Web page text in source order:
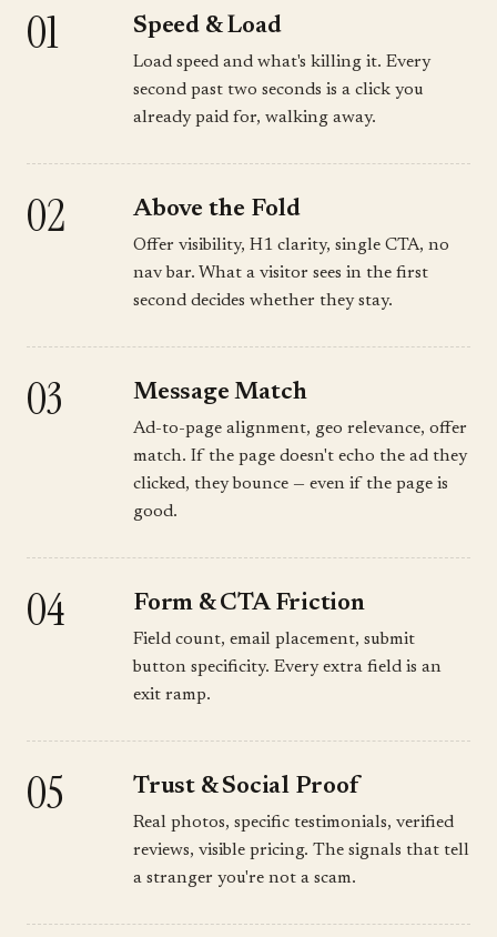
01 Speed & Load
Load speed and what's killing it. Every
second past two seconds is a click you
already paid for, walking away.
02 Above the Fold
Offer visibility, H1 clarity, single CTA, no
nav bar. What a visitor sees in the first
second decides whether they stay.
03 Message Match
Ad-to-page alignment, geo relevance, offer
match. If the page doesn't echo the ad they
clicked, they bounce — even if the page is
good.
04 Form & CTA Friction
Field count, email placement, submit
button specificity. Every extra field is an
exit ramp.
05 Trust & Social Proof
Real photos, specific testimonials, verified
reviews, visible pricing. The signals that tell
a stranger you're not a scam.